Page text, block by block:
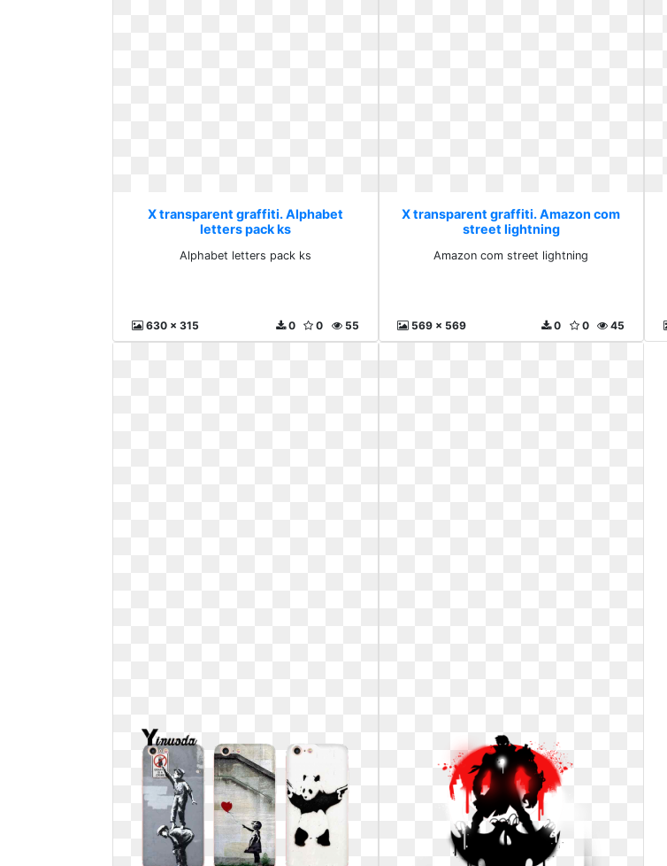
X transparent graffiti. Alphabet
letters pack ks
Alphabet letters pack ks
630 x 315 55
0
0
X transparent graffiti. Amazon com
street lightning
Amazon com street lightning
569 x 569 45
0
0